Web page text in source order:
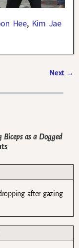
Hee, Kim Jae
Next →
as a Dogged
after gazing